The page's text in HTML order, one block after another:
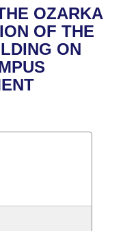
Meetings
of 1874OZARKA
OF THE
ON